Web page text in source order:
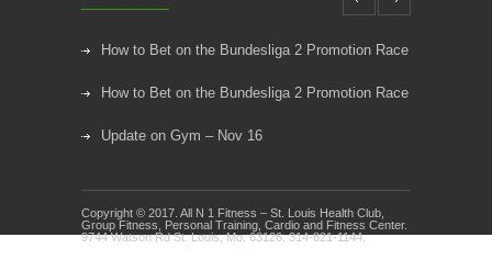
How to Bet on the Bundesliga 2 Promotion Race
How to Bet on the Bundesliga 2 Promotion Race
Update on Gym – Nov 16
Kids Klub and Group Fitness Open July 8th
Copyright © 2017. All N 1 Fitness – St. Louis Health Club,
Group Fitness, Personal Training, Cardio and Fitness Center.
9744 Watson Rd St. Louis, Mo. 63126. 314-821-1144.